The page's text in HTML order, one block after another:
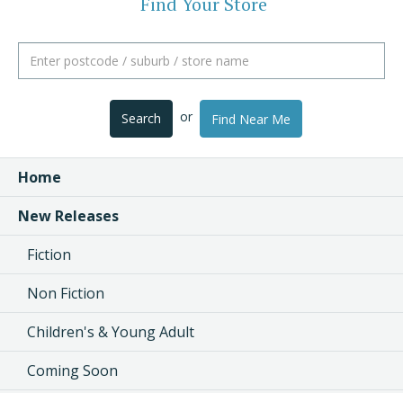
Search or Find Near Me
Home
New Releases
Fiction
Non Fiction
Children's & Young Adult
Coming Soon